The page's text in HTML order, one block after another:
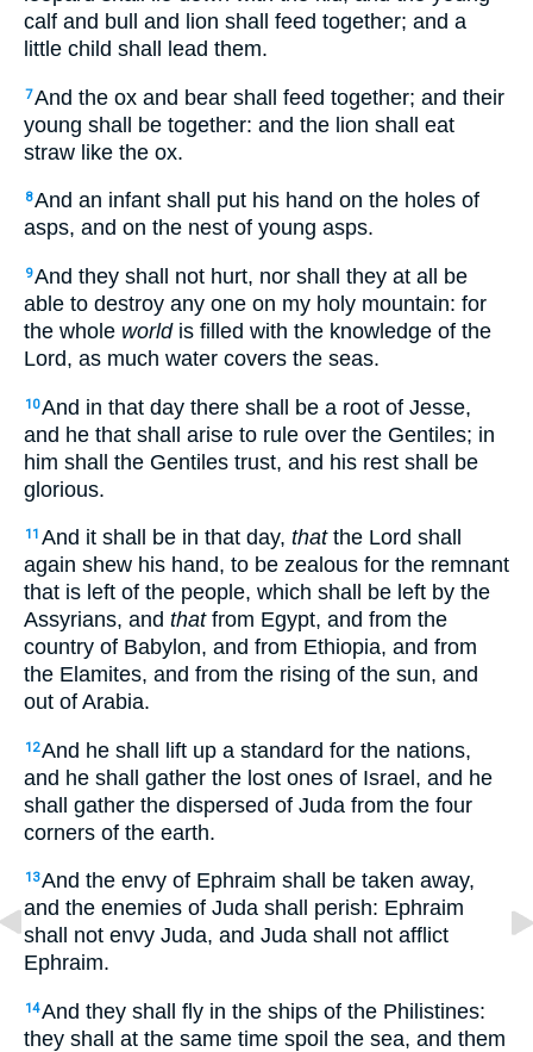
calf and bull and lion shall feed together; and a
little child shall lead them.
7And the ox and bear shall feed together; and their
young shall be together: and the lion shall eat
straw like the ox.
8And an infant shall put his hand on the holes of
asps, and on the nest of young asps.
9And they shall not hurt, nor shall they at all be
able to destroy any one on my holy mountain: for
the whole worldis filled with the knowledge of the
Lord, as much water covers the seas.
10And in that day there shall be a root of Jesse,
and he that shall arise to rule over the Gentiles; in
him shall the Gentiles trust, and his rest shall be
glorious.
11 And it shall be in that day, thatthe Lord shall
again shew his hand, to be zealous for the remnant
that is left of the people, which shall be left by the
Assyrians, and thatfrom Egypt, and from the
country of Babylon, and from Ethiopia, and from
the Elamites, and from the rising of the sun, and
out of Arabia.
12And he shall lift up a standard for the nations,
and he shall gather the lost ones of Israel, and he
shall gather the dispersed of Juda from the four
corners of the earth.
13And the envy of Ephraim shall be taken away,
and the enemies of Juda shall perish: Ephraim
shall not envy Juda, and Juda shall not afflict
Ephraim.
14And they shall fly in the ships of the Philistines:
they shall at the same time spoil the sea, and them